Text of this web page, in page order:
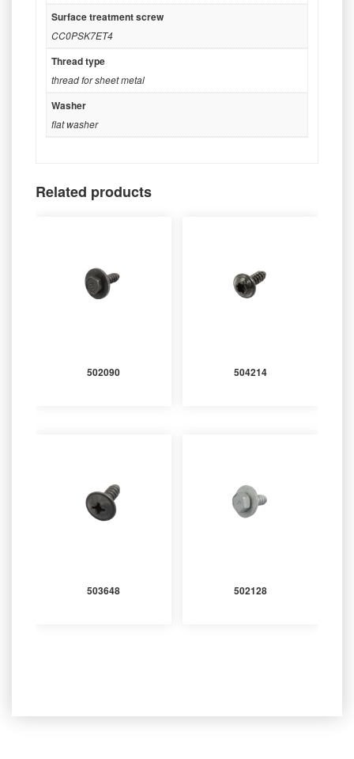
Surface treatment screw
CC0PSK7ET4
Thread type
thread for sheet metal
Washer
flat washer
Related products
502090 504214
503648 502128